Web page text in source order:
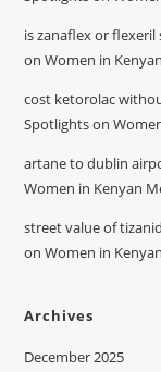
is zanaflex or
on Women in
cost ketorolac
Spotlights on
artane to dublin
Women in Kenyan
street value of
on Women in
Archives
December 2025